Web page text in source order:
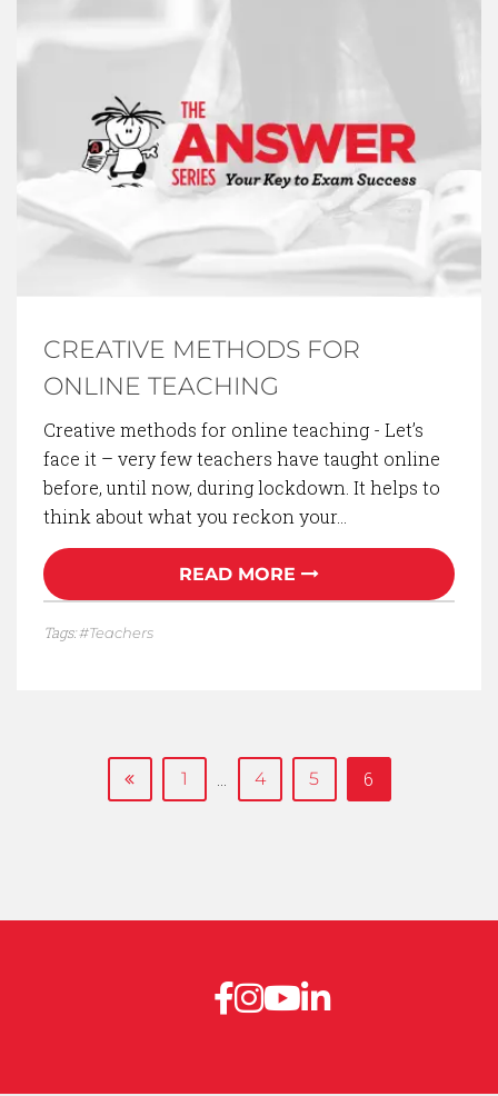
CREATIVE METHODS FOR
ONLINE TEACHING
Creative methods for online teaching - Let’s
face it – very few teachers have taught online
before, until now, during lockdown. It helps to
think about what you reckon your…
READ MORE
Tags: Teachers
1 … 4 5 6